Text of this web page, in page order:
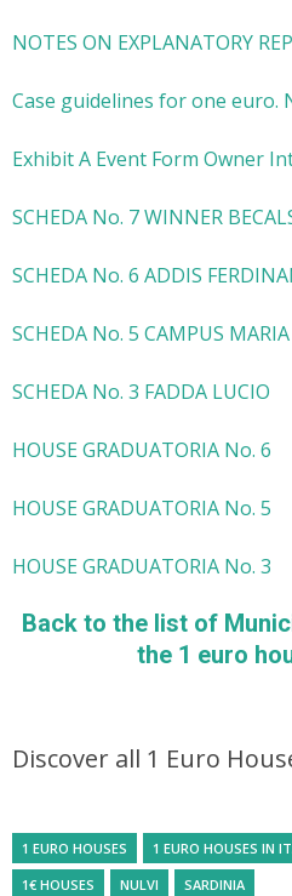
NOTES ON EXPLANATORY
Case guidelines for one euro.
Exhibit A Event Form Owner
SCHEDA No. 7 WINNER
SCHEDA No. 6 ADDIS
SCHEDA No. 5 CAMPUS
SCHEDA No. 3 FADDA LUCIO
HOUSE GRADUATORIA No. 6
HOUSE GRADUATORIA No. 5
HOUSE GRADUATORIA No. 3
Back to the list of
the 1 euro
Discover all 1 Euro
1 EURO HOUSES 1 EURO HOUSES IN
1€ HOUSES
NULVI SARDINIA